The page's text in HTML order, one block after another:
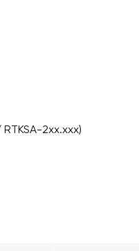
2xx.xxx)